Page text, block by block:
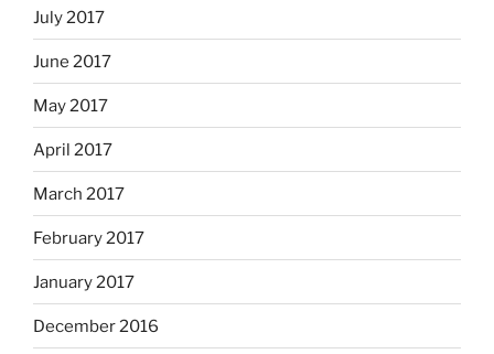
July 2017
June 2017
May 2017
April 2017
March 2017
February 2017
January 2017
December 2016